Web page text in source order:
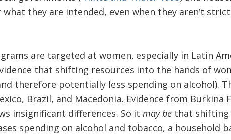
they are intended, even when they aren’t
are targeted at women, especially in Latin
that shifting resources into the hands of
therefore potentially less spending on alcohol).
Brazil, and Macedonia. Evidence from Burkina
insignificant differences. So it may bethat shifting
spending on alcohol and tobacco, a household